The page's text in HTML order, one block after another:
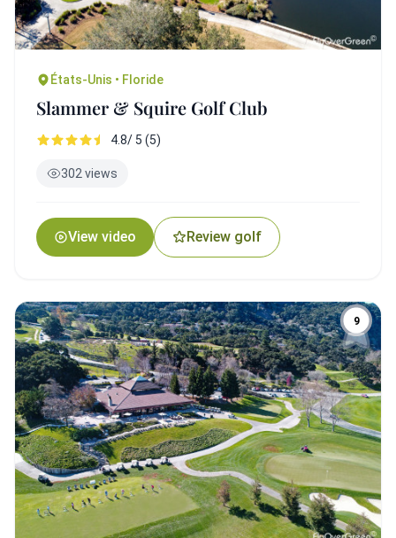
États-Unis • Floride
Slammer & Squire Golf Club
4.8/ 5 (5)
302 views
View video Review golf
9